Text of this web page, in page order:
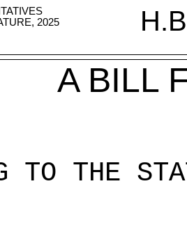
2025
A BILL
TO THE